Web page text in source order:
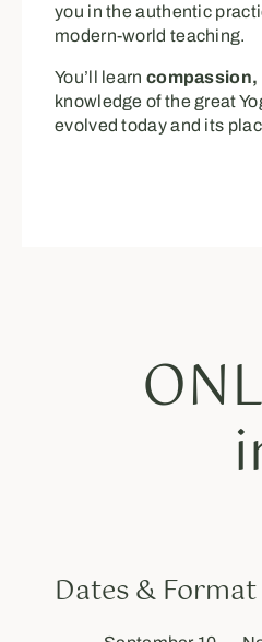
you in the authentic
modern-world teaching.
You’ll learn compassion,
knowledge of the great
evolved today and its
Dates & Format